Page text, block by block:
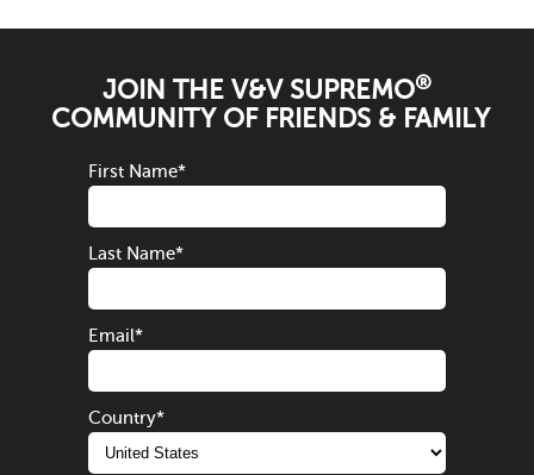
JOIN THE V&V SUPREMO®
COMMUNITY OF FRIENDS & FAMILY
First Name*
Last Name*
Email*
Country*